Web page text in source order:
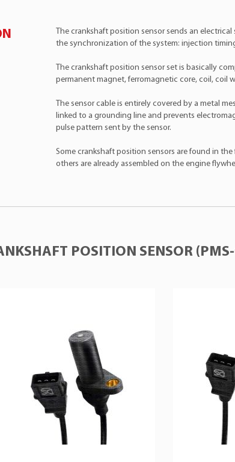
The crankshaft position sensor sends an
the synchronization of the system: injection
The crankshaft position sensor set is basically
permanent magnet, ferromagnetic core, coil, coil
The sensor cable is entirely covered by a metal
linked to a grounding line and prevents
pulse pattern sent by the sensor.
Some crankshaft position sensors are found in
others are already assembled on the engine
POSITION SENSOR